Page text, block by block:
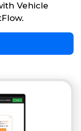
Vehicle